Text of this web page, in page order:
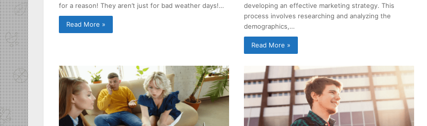
for a reason! They aren’t just for bad weather days!…
Read More »
developing an effective marketing strategy. This
process involves researching and analyzing the
demographics,…
Read More »